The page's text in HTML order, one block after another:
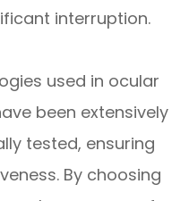
interruption.
used in ocular
been extensively
tested, ensuring
By choosing